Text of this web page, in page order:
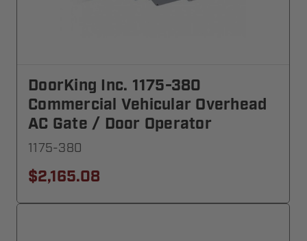
DoorKing Inc. 1175-380
Commercial Vehicular Overhead
AC Gate / Door Operator
1175-380
$2,165.08